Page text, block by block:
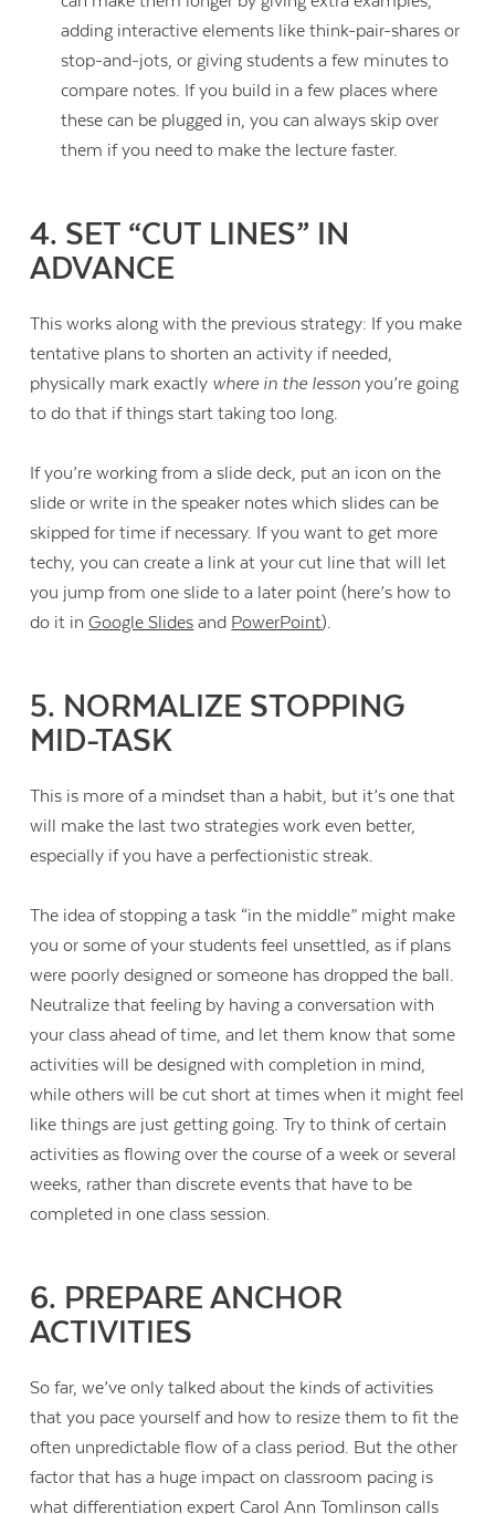
adding interactive elements like think-pair-shares or
stop-and-jots, or giving students a few minutes to
compare notes. If you build in a few places where
these can be plugged in, you can always skip over
them if you need to make the lecture faster.
4. SET “CUT LINES” IN
ADVANCE
This works along with the previous strategy: If you make
tentative plans to shorten an activity if needed,
physically mark exactly where in the lesson you’re going
to do that if things start taking too long.
If you’re working from a slide deck, put an icon on the
slide or write in the speaker notes which slides can be
skipped for time if necessary. If you want to get more
techy, you can create a link at your cut line that will let
you jump from one slide to a later point (here’s how to
do it inGoogle Slides and PowerPoint).
5. NORMALIZE STOPPING
MID-TASK
This is more of a mindset than a habit, but it’s one that
will make the last two strategies work even better,
especially if you have a perfectionistic streak.
The idea of stopping a task “in the middle” might make
you or some of your students feel unsettled, as if plans
were poorly designed or someone has dropped the ball.
Neutralize that feeling by having a conversation with
your class ahead of time, and let them know that some
activities will be designed with completion in mind,
while others will be cut short at times when it might feel
like things are just getting going. Try to think of certain
activities as flowing over the course of a week or several
weeks, rather than discrete events that have to be
completed in one class session.
6. PREPARE ANCHOR
ACTIVITIES
So far, we’ve only talked about the kinds of activities
that you pace yourself and how to resize them to fit the
often unpredictable flow of a class period. But the other
factor that has a huge impact on classroom pacing is
what differentiation expertCarol Ann Tomlinson calls